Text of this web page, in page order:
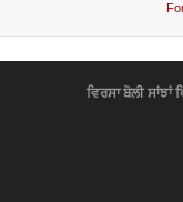
ਵਿਰਸਾ ਬੋਲੀ ਸਾਂਝਾਂ